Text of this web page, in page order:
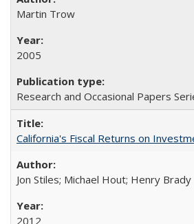
Martin Trow
2005
Research and Occasional Papers
California's Fiscal Returns on
Jon Stiles; Michael Hout; Henry Brady
2012